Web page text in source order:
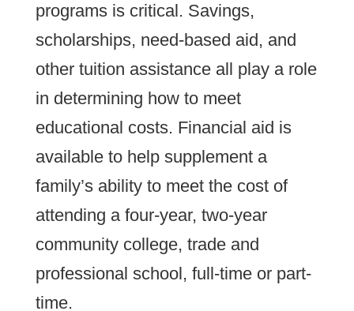
programs is critical. Savings,
scholarships, need-based aid, and
other tuition assistance all play a role
in determining how to meet
educational costs. Financial aid is
available to help supplement a
family’s ability to meet the cost of
attending a four-year, two-year
community college, trade and
professional school, full-time or part-
time.